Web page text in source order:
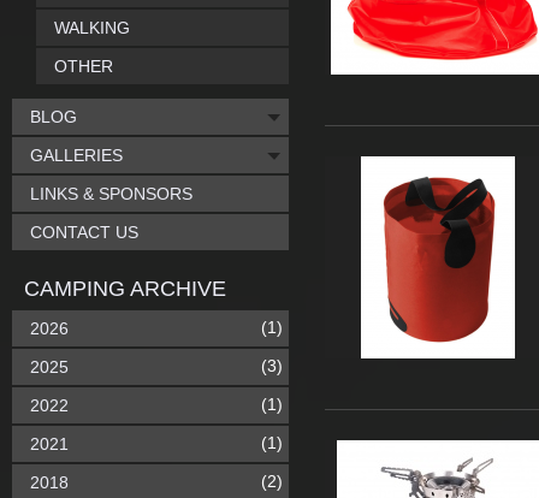
WALKING
OTHER
BLOG
GALLERIES
LINKS & SPONSORS
CONTACT US
CAMPING ARCHIVE
2026 (1)
2025 (3)
2022 (1)
2021 (1)
2018 (2)